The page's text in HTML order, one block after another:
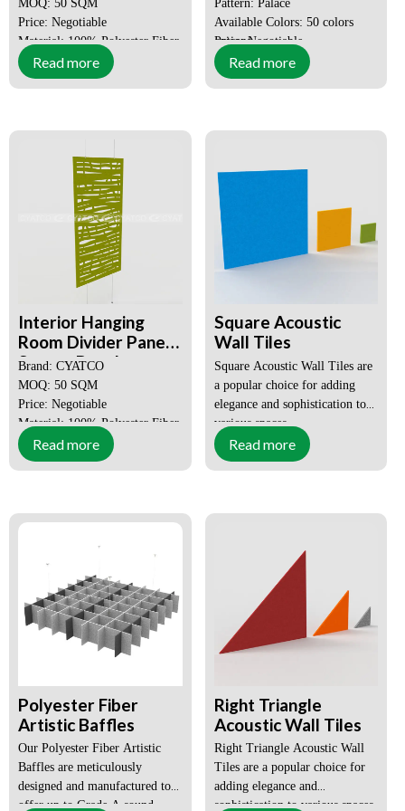
MOQ: 50 SQM
Price: Negotiable
Material: 100% Polyester Fiber
Style: Modern
Read more
Pattern: Palace
Available Colors: 50 colors
options
MOQ: 50 ㎡
Price: Negotiable
Place of Origin:
Guangdong,
China
Read more
Interior Hanging
Room Divider Panels,
Screen Panel
Brand: CYATCO
MOQ: 50 SQM
Price: Negotiable
Material: 100% Polyester Fiber
Style: Modern
Place of Origin: Guangdong,
Read more
Square Acoustic
Wall Tiles
Square Acoustic Wall Tiles are
a popular choice for adding
elegance and sophistication to
various spaces.
Size:
Order(MOQ):
Payment:
T/T, L/C,
OEM, ODM: available
Read more
Polyester Fiber
Artistic Baffles
Our Polyester Fiber Artistic
Baffles are meticulously
designed and manufactured to
offer up to Grade A sound
Right Triangle
Acoustic Wall Tiles
Right Triangle Acoustic Wall
Tiles are a popular choice for
adding elegance and
sophistication to various spaces.